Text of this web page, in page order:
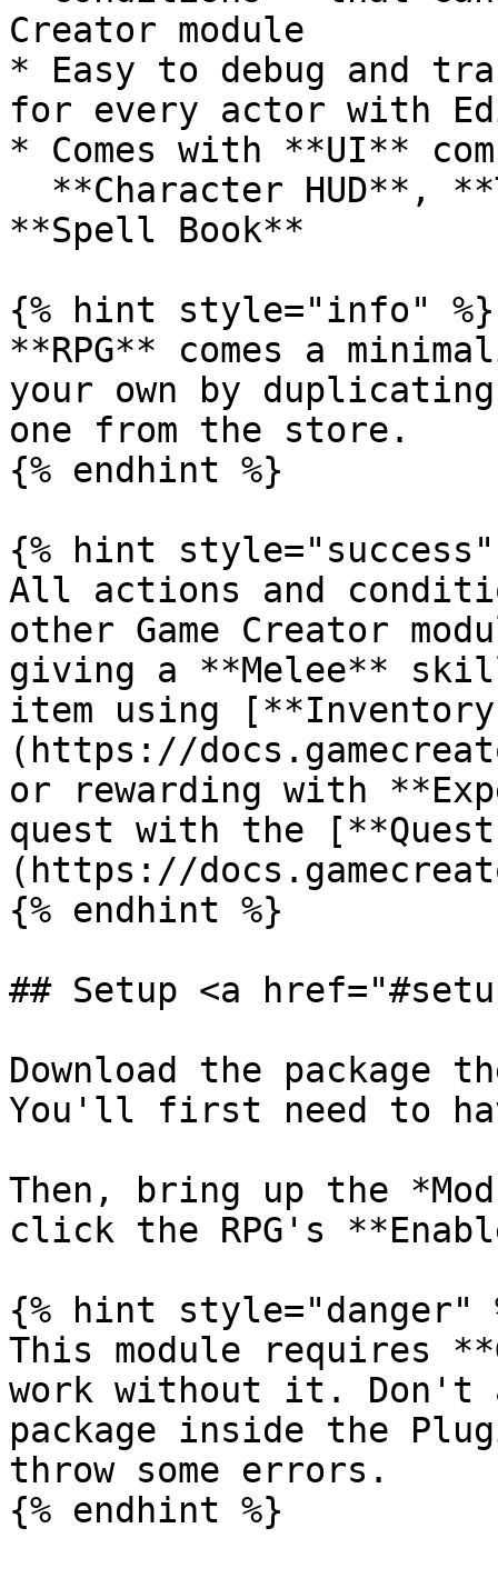
Creator module
* Easy to debug and
for every actor with
* Comes with **UI**
**Spell Book**
{% hint style="info" %}
**RPG** comes a
your own by
one from the store.
{% endhint %}
{% hint style="success"
All actions and
other Game Creator
giving a **Melee**
item using
(https://
or rewarding with
quest with the
(https://
{% endhint %}
## Setup <a
Download the package
You'll first need to
Then, bring up the
click the RPG's
{% hint style="danger"
This module requires
work without it. Don't
package inside the
throw some errors.